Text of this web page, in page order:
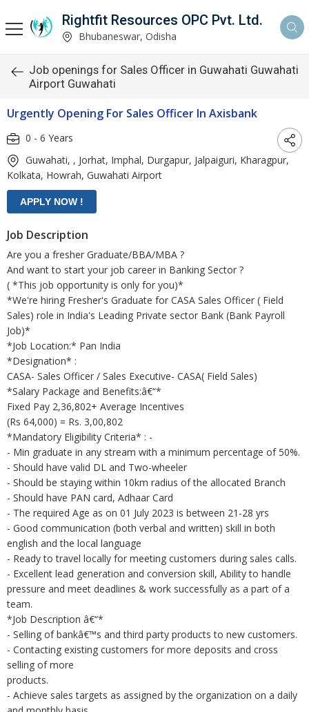
Rightfit Resources OPC Pvt. Ltd.
Bhubaneswar, Odisha
Job openings for Sales Officer in Guwahati Guwahati
Airport Guwahati
Urgently Opening For Sales Officer In Axisbank
0 - 6 Years
Guwahati, , Jorhat, Imphal, Durgapur, Jalpaiguri, Kharagpur,
Kolkata, Howrah, Guwahati Airport
Job Description
Are you a fresher Graduate/BBA/MBA ?
And want to start your job career in Banking Sector ?
( *This job opportunity is only for you)*
*We're hiring Fresher's Graduate for CASA Sales Officer ( Field
Sales) role in India's Leading Private sector Bank (Bank Payroll
Job)*
*Job Location:* Pan India
*Designation* :
CASA- Sales Officer / Sales Executive- CASA( Field Sales)
*Salary Package and Benefits:â€“*
Fixed Pay 2,36,802+ Average Incentives
(Rs 64,000) = Rs. 3,00,802
*Mandatory Eligibility Criteria* : -
- Min graduate in any stream with a minimum percentage of 50%.
- Should have valid DL and Two-wheeler
- Should be staying within 10km radius of the allocated Branch
- Should have PAN card, Adhaar Card
- The required Age as on 01 July 2023 is between 21-28 yrs
- Good communication (both verbal and written) skill in both
english and the local language
- Ready to travel locally for meeting customers during sales calls.
- Excellent lead generation and conversion skill, Ability to handle
pressure and meet deadlines & work successfully as a part of a
team.
*Job Description â€“*
- Selling of bankâ€™s and third party products to new customers.
- Contacting existing customers for more deposits and cross
selling of more
products.
- Achieve sales targets as assigned by the organization on a daily